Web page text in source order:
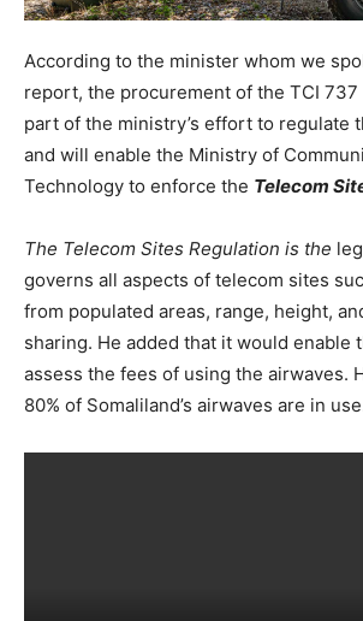
According to the minister whom we
report, the procurement of the TCI 737
part of the ministry’s effort to regulate
and will enable the Ministry of
Technology to enforce the Telecom
The Telecom Sites Regulation is the
governs all aspects of telecom sites
from populated areas, range, height,
sharing. He added that it would enable
assess the fees of using the airwaves.
80% of Somaliland’s airwaves are in